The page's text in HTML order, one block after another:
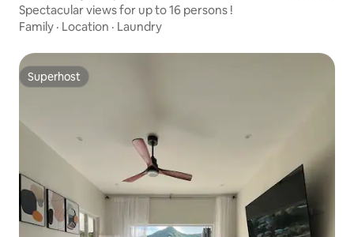
Spectacular views for up to 16 persons !
Family · Location · Laundry
Superhost
Superhost